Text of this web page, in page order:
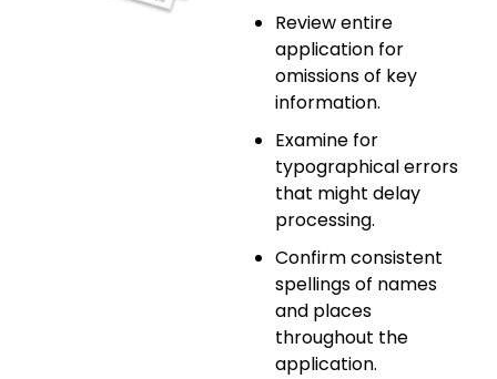
Review entire
application for
omissions of key
information.
Examine for
typographical errors
that might delay
processing.
Confirm consistent
spellings of names
and places
throughout the
application.